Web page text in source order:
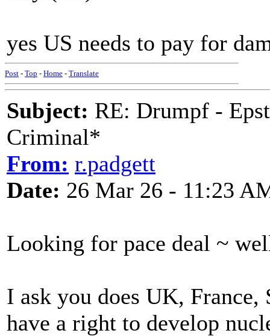
yes US needs to pay for
Post - Top - Home - Translate
Subject: RE: Drumpf -
Criminal*
From: r.padgett
Date: 26 Mar 26 - 11:23
Looking for pace deal ~
I ask you does UK, France,
have a right to develop